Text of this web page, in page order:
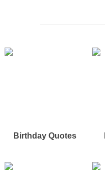
Birthday Quotes